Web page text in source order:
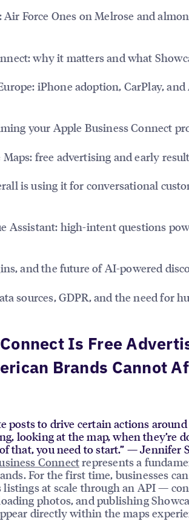
Force Ones on Melrose and
why it matters and what
iPhone adoption, CarPlay, and
your Apple Business Connect
free advertising and early
is using it for conversational
Assistant: high-intent questions
and the future of AI-powered
sources, GDPR, and the need for
Is Free
Brands Cannot
posts to drive certain actions
looking at the map, when they’re
that, you need to start.” — Jennifer
Connectrepresents a
For the first time, businesses
listings at scale through an API —
photos, and publishing
directly within the maps